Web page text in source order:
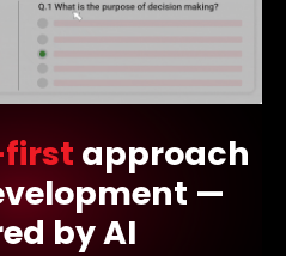
approach
—
by AI